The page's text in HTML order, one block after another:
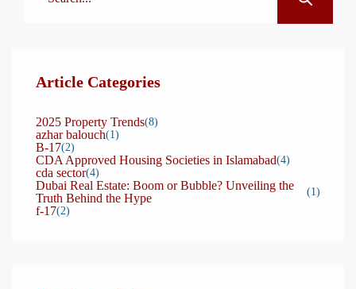
Article Categories
2025 Property Trends(8)
azhar balouch(1)
B-17(2)
CDA Approved Housing Societies in Islamabad(4)
cda sector(4)
Dubai Real Estate: Boom or Bubble? Unveiling the
Truth Behind the Hype
(1)
f-17(2)